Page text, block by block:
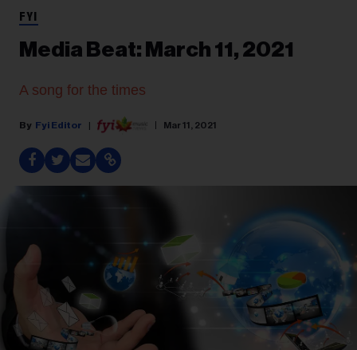
FYI
Media Beat: March 11, 2021
A song for the times
Fyi Editor Mar 11, 2021